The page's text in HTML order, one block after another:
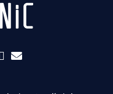
envelope